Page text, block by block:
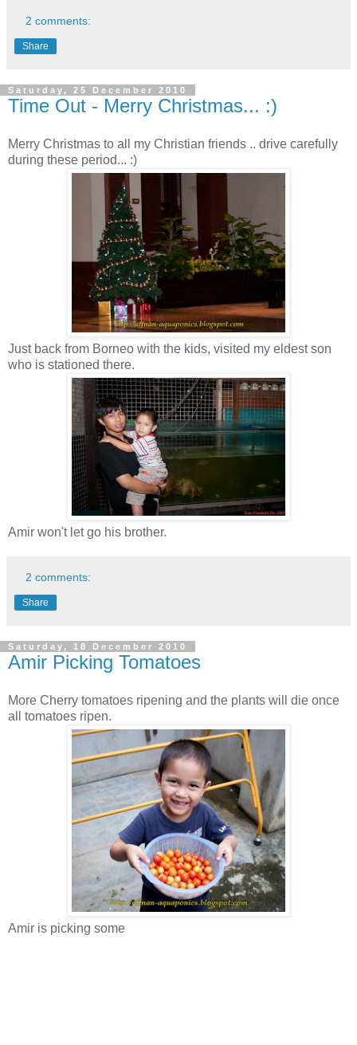
2 comments:
Share
Saturday, 25 December 2010
Time Out - Merry Christmas... :)
Merry Christmas to all my Christian friends .. drive carefully
during these period... :)
Just back from Borneo with the kids, visited my eldest son
who is stationed there.
Amir won't let go his brother.
2 comments:
Share
Saturday, 18 December 2010
Amir Picking Tomatoes
More Cherry tomatoes ripening and the plants will die once
all tomatoes ripen.
Amir is picking some